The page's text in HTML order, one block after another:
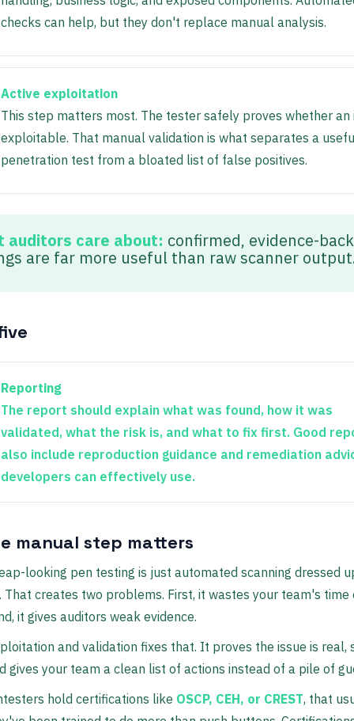
checks can help, but they don't replace manual analysis.
Active exploitation
This step matters most. The tester safely proves whether an
exploitable. That manual validation is what separates a
penetration test from a bloated list of false positives.
auditors care about: confirmed, evidence-
are far more useful than raw scanner
Reporting
The report should explain what was found, how it was
validated, what the risk is, and what to fix first. Good
also include reproduction guidance and remediation
developers can effectively use.
manual step matters
looking pen testing is just automated scanning dressed
That creates two problems. First, it wastes your team's time
it gives auditors weak evidence.
and validation fixes that. It proves the issue is real,
gives your team a clean list of actions instead of a pile of
hold certifications like OSCP, CEH, or CREST, that